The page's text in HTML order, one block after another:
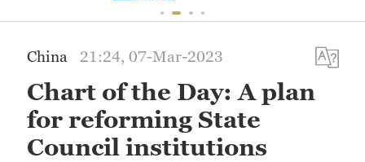
Mumbai
Delhi
China 21:24, 07-Mar-2023
Chart of the Day: A plan
for reforming State
Council institutions